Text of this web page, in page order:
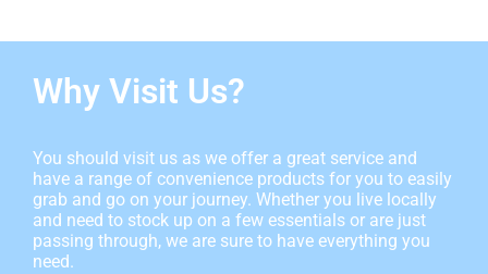
Why Visit Us?
You should visit us as we offer a great service and
have a range of convenience products for you to easily
grab and go on your journey. Whether you live locally
and need to stock up on a few essentials or are just
passing through, we are sure to have everything you
need.